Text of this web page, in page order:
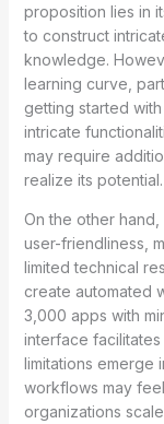
proposition lies in
to construct
knowledge.
learning curve,
getting started
intricate
may require
realize its potential.
On the other
user-friendliness,
limited technical
create automated
3,000 apps with
interface facilitates
limitations emerge
workflows may
organizations